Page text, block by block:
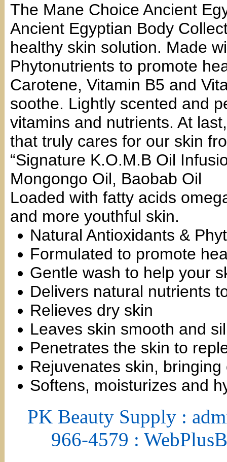
The Mane Choice Ancient
Ancient Egyptian Body
healthy skin solution. Made
Phytonutrients to promote
Carotene, Vitamin B5 and
soothe. Lightly scented and
vitamins and nutrients. At
that truly cares for our skin
“Signature K.O.M.B Oil
Mongongo Oil, Baobab Oil
Loaded with fatty acids
and more youthful skin.
Natural Antioxidants &
Formulated to promote
Gentle wash to help your
Delivers natural nutrients
Relieves dry skin
Leaves skin smooth and
Penetrates the skin to
Rejuvenates skin,
Softens, moisturizes and
PK Beauty Supply :
966-4579 :